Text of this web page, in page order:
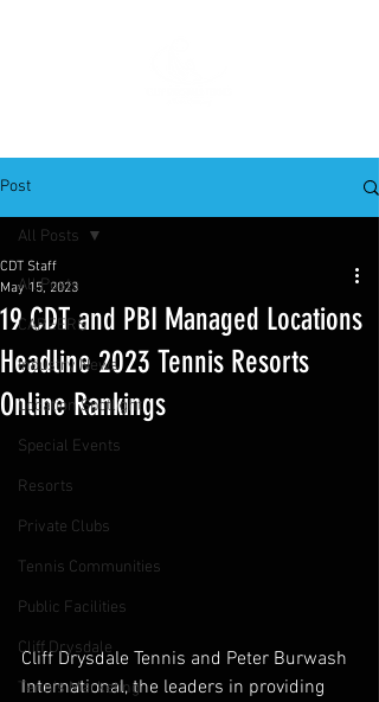
Post
All Posts
CAREERS
Industry News
Location Spotlight
Special Events
Resorts
Private Clubs
Tennis Communities
Public Facilities
Cliff Drysdale
Tennis Marketing
All Posts
19 CDT and PBI Managed Locations
Headline 2023 Tennis Resorts
Online Rankings
CDT Staff
May 15, 2023
Cliff Drysdale Tennis and Peter Burwash
International, the leaders in providing